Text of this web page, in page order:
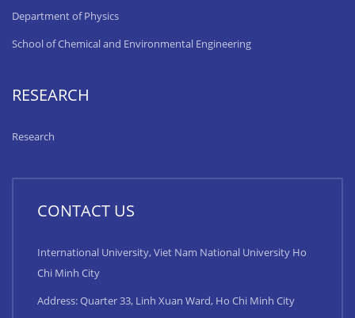
Department of Physics
School of Chemical and Environmental Engineering
RESEARCH
Research
CONTACT US
International University, Viet Nam National University Ho
Chi Minh City
Address: Quarter 33, Linh Xuan Ward, Ho Chi Minh City